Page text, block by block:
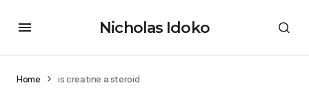
Nicholas Idoko
Home is creatine a steroid